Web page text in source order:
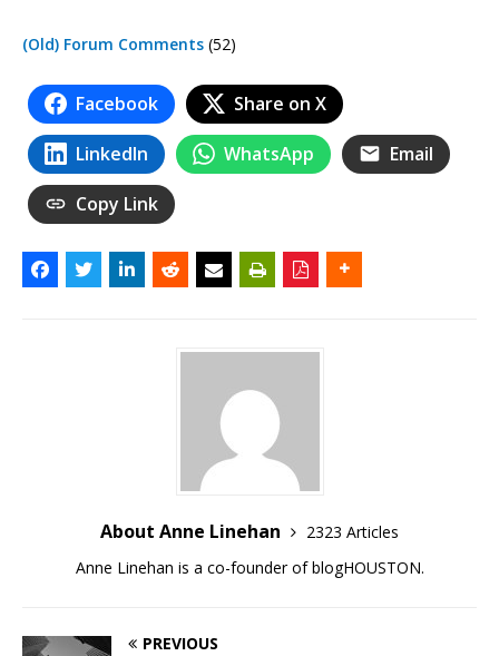
(Old) Forum Comments (52)
Facebook Share on X
LinkedIn WhatsApp Email
Copy Link
About Anne Linehan
2323 Articles
Anne Linehan is a co-founder of blogHOUSTON.
PREVIOUS